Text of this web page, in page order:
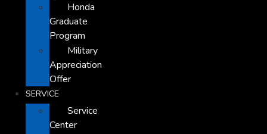
Honda
Graduate
Program
Military
Appreciation
Offer
SERVICE
Service
Center